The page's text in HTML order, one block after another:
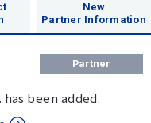
New
Partner Information
Partner
has been added.